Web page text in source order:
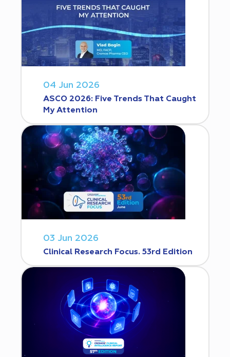
04 Jun 2026
ASCO 2026: Five Trends That Caught
My Attention
03 Jun 2026
Clinical Research Focus. 53rd Edition